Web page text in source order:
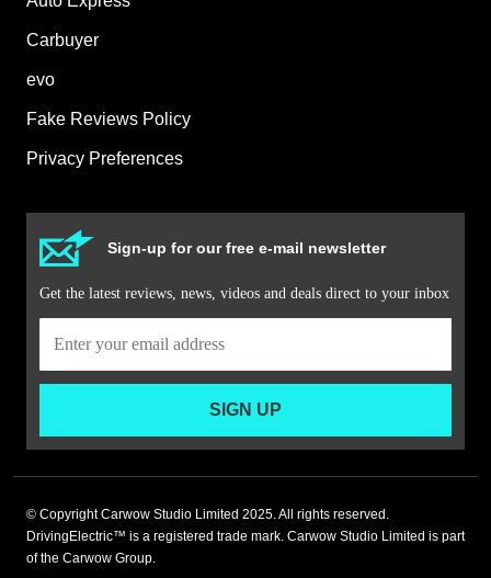
Carbuyer
evo
Fake Reviews Policy
Privacy Preferences
Sign-up for our free e-mail newsletter
Get the latest reviews, news, videos and deals direct to your inbox
SIGN UP
© Copyright Carwow Studio Limited 2025. All rights reserved.
DrivingElectric™ is a registered trade mark. Carwow Studio Limited is part
of the Carwow Group.